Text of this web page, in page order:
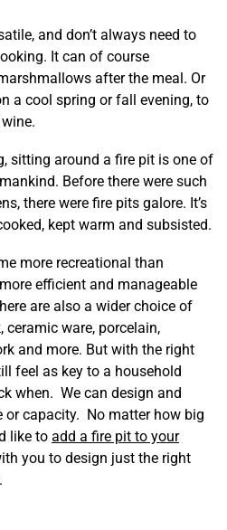
and don’t always need to
It can of course
after the meal. Or
a cool spring or fall evening, to
sitting around a fire pit is one of
Before there were such
there were fire pits galore. It’s
kept warm and subsisted.
more recreational than
efficient and manageable
are also a wider choice of
ware, porcelain,
and more. But with the right
feel as key to a household
when. We can design and
or capacity. No matter how big
like to add a fire pit to your
you to design just the right